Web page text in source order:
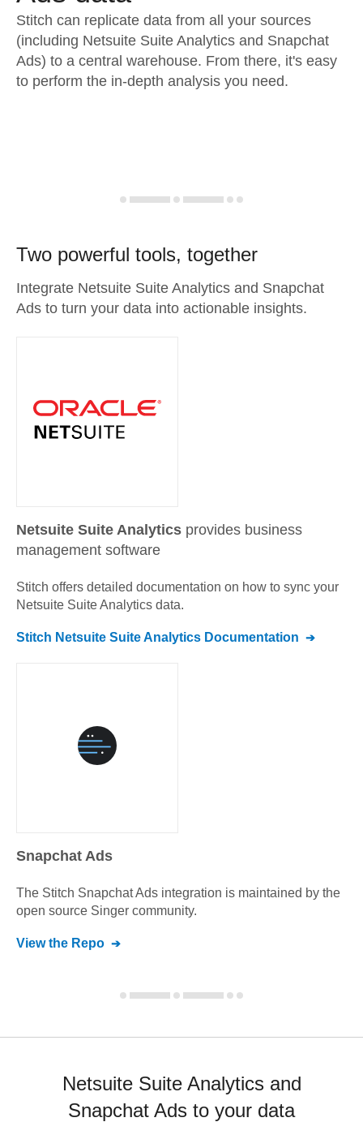
Stitch can replicate data from all your sources
(including Netsuite Suite Analytics and Snapchat
Ads) to a central warehouse. From there, it's easy
to perform the in-depth analysis you need.
Two powerful tools, together
Integrate Netsuite Suite Analytics and Snapchat
Ads to turn your data into actionable insights.
Netsuite Suite Analytics provides business
management software
Stitch offers detailed documentation on how to sync your
Netsuite Suite Analytics data.
Stitch Netsuite Suite Analytics Documentation
Snapchat Ads
The Stitch Snapchat Ads integration is maintained by the
open source Singer community.
View the Repo
Netsuite Suite Analytics and
Snapchat Ads to your data